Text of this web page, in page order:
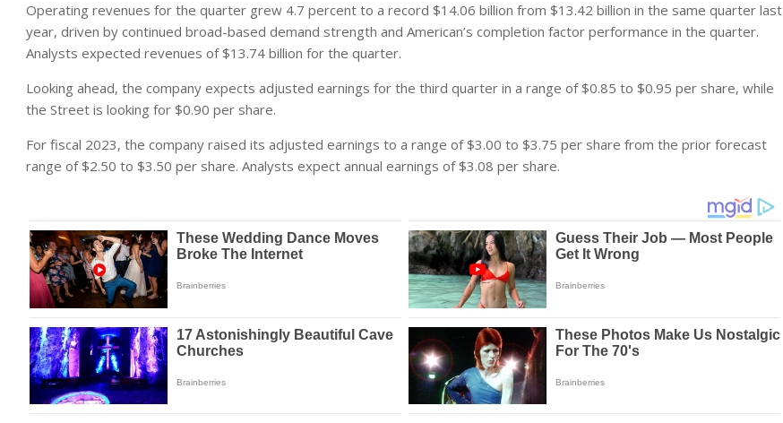
Operating revenues for the quarter grew 4.7 percent to a record $14.06 billion from $13.42 billion in the same quarter last
year, driven by continued broad-based demand strength and American’s completion factor performance in the quarter.
Analysts expected revenues of $13.74 billion for the quarter.
Looking ahead, the company expects adjusted earnings for the third quarter in a range of $0.85 to $0.95 per share, while
the Street is looking for $0.90 per share.
For fiscal 2023, the company raised its adjusted earnings to a range of $3.00 to $3.75 per share from the prior forecast
range of $2.50 to $3.50 per share. Analysts expect annual earnings of $3.08 per share.